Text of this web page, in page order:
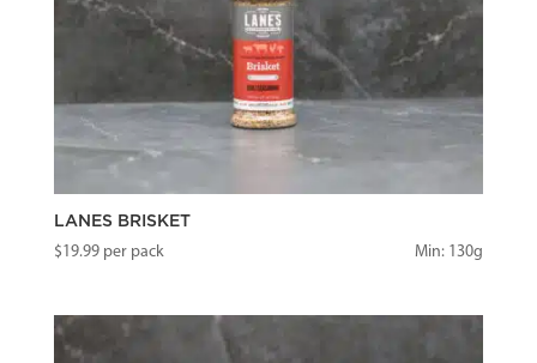
LANES BRISKET
$19.99per pack Min: 130g